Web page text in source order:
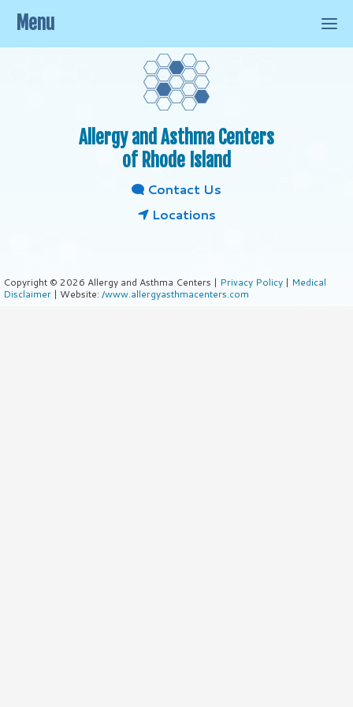
Allergy and Asthma Centers
of Rhode Island
Contact Us
Locations
Copyright © 2026 Allergy and Asthma Centers | Privacy Policy | Medical
Disclaimer | Website: /www.allergyasthmacenters.com
Menu